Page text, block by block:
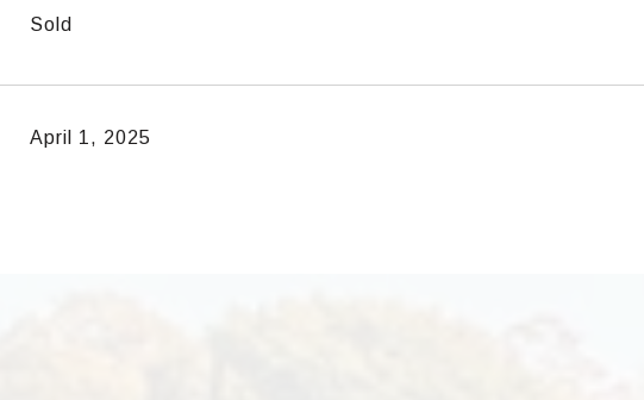
Sold
April 1, 2025